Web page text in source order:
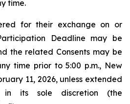
time.
for their exchange on or
Deadline may be
the related Consents may be
time prior to 5:00 p.m., New
11, 2026, unless extended
in its sole discretion (the